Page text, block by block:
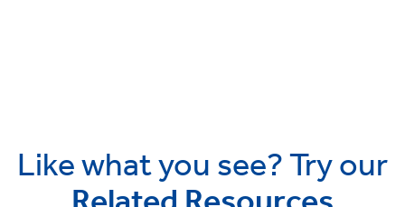
Like what you see? Try our